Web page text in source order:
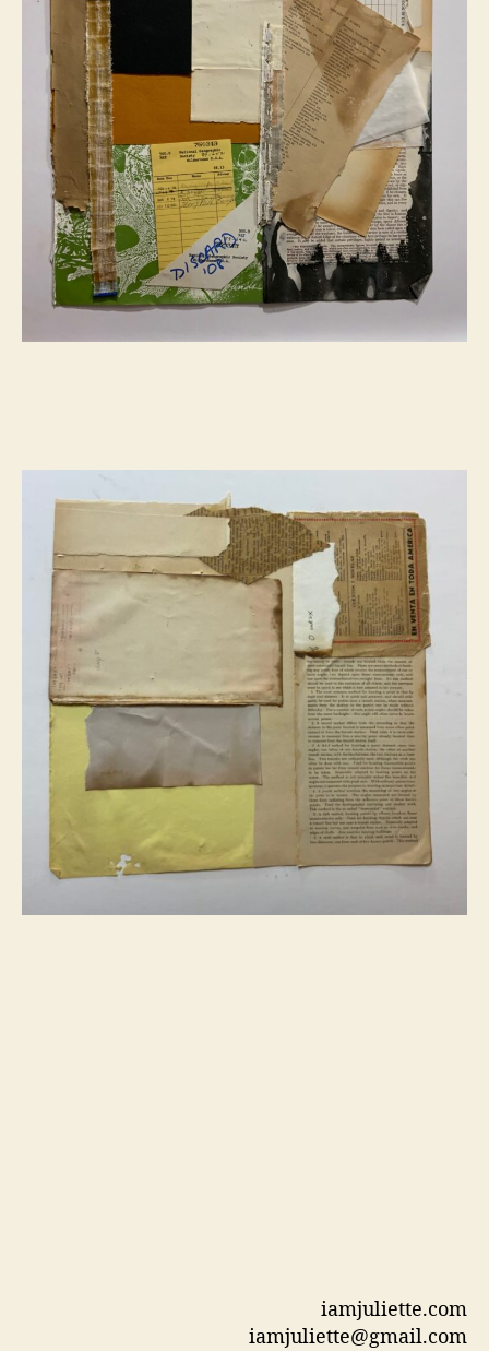
iamjuliette.com
iamjuliette@gmail.com